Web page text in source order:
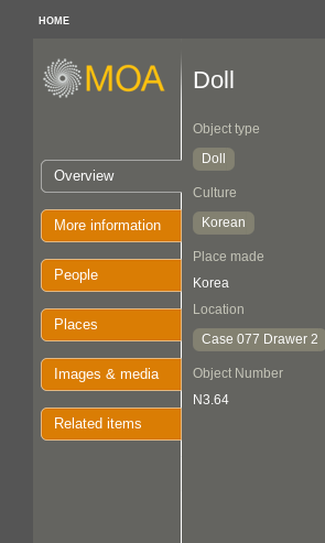
HOME
Overview
More information
People
Places
Images & media
Related items
Doll
Object type
Doll
Culture
Korean
Place made
Korea
Location
Case 077 Drawer 2
Object Number
N3.64